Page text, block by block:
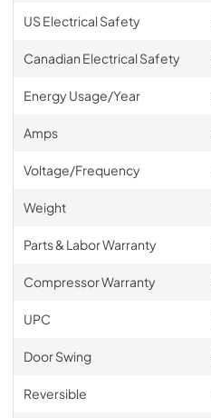
US Electrical Safety
Canadian Electrical Safety
Energy Usage/Year
Amps
Voltage/Frequency
Weight
Parts & Labor Warranty
Compressor Warranty
UPC
Door Swing
Reversible